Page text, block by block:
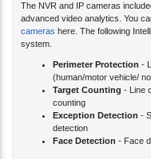
The NVR and IP cameras
advanced video analytics. You
cameras here. The following
system.
Perimeter Protection -
(human/motor vehicle/
Target Counting - Line
counting
Exception Detection -
detection
Face Detection - Face